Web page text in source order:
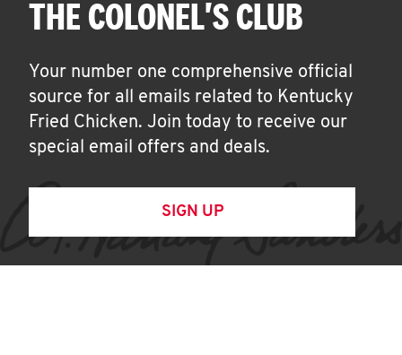
THE COLONEL'S CLUB
Your number one comprehensive official
source for all emails related to Kentucky
Fried Chicken. Join today to receive our
special email offers and deals.
SIGN UP